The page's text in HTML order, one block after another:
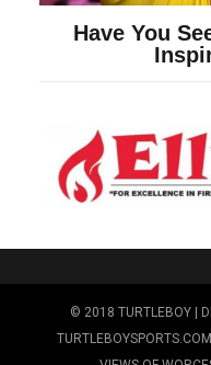
© 2018 TURTLEBOY |